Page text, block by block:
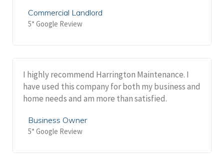
Commercial Landlord
5* Google Review
I highly recommend Harrington Maintenance. I
have used this company for both my business and
home needs and am more than satisfied.
Business Owner
5* Google Review